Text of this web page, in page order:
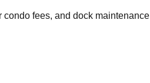
condo fees, and dock maintenance